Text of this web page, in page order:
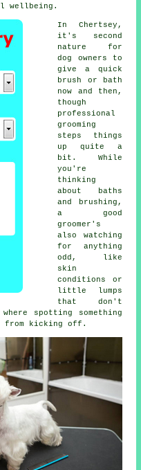
wellbeing.
In Chertsey,
it's second
nature for
dog owners to
give a quick
brush or bath
now and then,
though
professional
grooming
steps things
up quite a
bit. While
you're
thinking
about baths
and brushing,
a good
groomer's
also watching
for anything
odd, like
skin
conditions or
little lumps
that don't
spotting something
from kicking off.